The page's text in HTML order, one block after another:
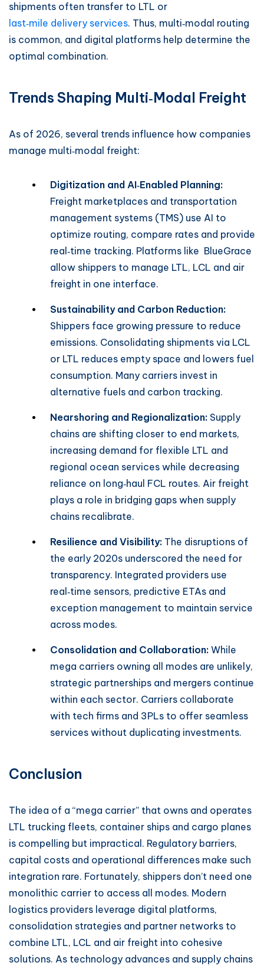
shipments often transfer to LTL or
last‑mile delivery services. Thus, multi‑modal routing
is common, and digital platforms help determine the
optimal combination.
Trends Shaping Multi‑Modal Freight
As of 2026, several trends influence how companies
manage multi‑modal freight:
Digitization and AI‑Enabled Planning:
Freight marketplaces and transportation
management systems (TMS) use AI to
optimize routing, compare rates and provide
real‑time tracking. Platforms like BlueGrace
allow shippers to manage LTL, LCL and air
freight in one interface.
Sustainability and Carbon Reduction:
Shippers face growing pressure to reduce
emissions. Consolidating shipments via LCL
or LTL reduces empty space and lowers fuel
consumption. Many carriers invest in
alternative fuels and carbon tracking.
Nearshoring and Regionalization: Supply
chains are shifting closer to end markets,
increasing demand for flexible LTL and
regional ocean services while decreasing
reliance on long‑haul FCL routes. Air freight
plays a role in bridging gaps when supply
chains recalibrate.
Resilience and Visibility: The disruptions of
the early 2020s underscored the need for
transparency. Integrated providers use
real‑time sensors, predictive ETAs and
exception management to maintain service
across modes.
Consolidation and Collaboration: While
mega carriers owning all modes are unlikely,
strategic partnerships and mergers continue
within each sector. Carriers collaborate
with tech firms and 3PLs to offer seamless
services without duplicating investments.
Conclusion
The idea of a “mega carrier” that owns and operates
LTL trucking fleets, container ships and cargo planes
is compelling but impractical. Regulatory barriers,
capital costs and operational differences make such
integration rare. Fortunately, shippers don’t need one
monolithic carrier to access all modes. Modern
logistics providers leverage digital platforms,
consolidation strategies and partner networks to
combine LTL, LCL and air freight into cohesive
solutions. As technology advances and supply chains